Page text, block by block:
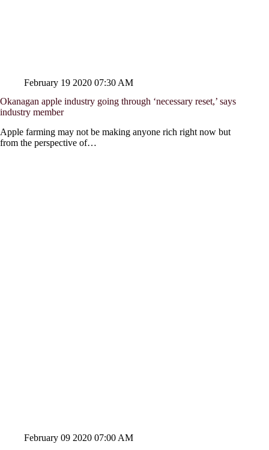
February 19 2020 07:30 AM
Okanagan apple industry going through ‘necessary reset,’ says
industry member
Apple farming may not be making anyone rich right now but
from the perspective of…
February 09 2020 07:00 AM